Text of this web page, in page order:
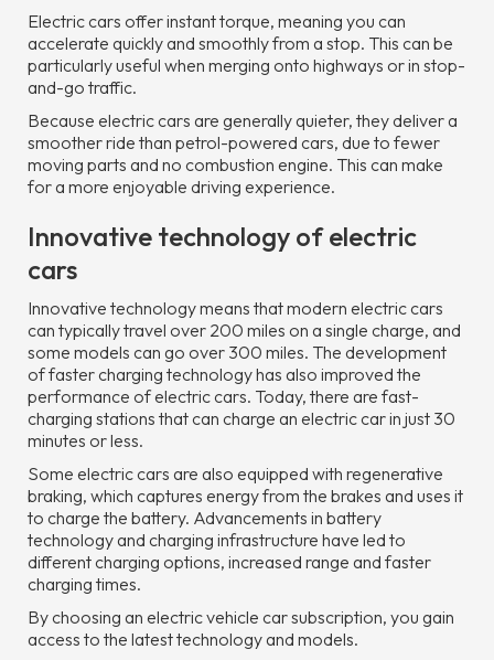
Electric cars offer instant torque, meaning you can
accelerate quickly and smoothly from a stop. This can be
particularly useful when merging onto highways or in stop-
and-go traffic.
Because electric cars are generally quieter, they deliver a
smoother ride than petrol-powered cars, due to fewer
moving parts and no combustion engine. This can make
for a more enjoyable driving experience.
Innovative technology of electric
cars
Innovative technology means that modern electric cars
can typically travel over 200 miles on a single charge, and
some models can go over 300 miles. The development
of faster charging technology has also improved the
performance of electric cars. Today, there are fast-
charging stations that can charge an electric car in just 30
minutes or less.
Some electric cars are also equipped with regenerative
braking, which captures energy from the brakes and uses it
to charge the battery. Advancements in battery
technology and charging infrastructure have led to
different charging options, increased range and faster
charging times.
By choosing an electric vehicle car subscription, you gain
access to the latest technology and models.